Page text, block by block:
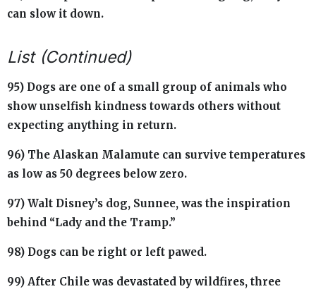
can slow it down.
List (Continued)
95) Dogs are one of a small group of animals who
show unselfish kindness towards others without
expecting anything in return.
96) The Alaskan Malamute can survive temperatures
as low as 50 degrees below zero.
97) Walt Disney’s dog, Sunnee, was the inspiration
behind “Lady and the Tramp.”
98) Dogs can be right or left pawed.
99) After Chile was devastated by wildfires, three